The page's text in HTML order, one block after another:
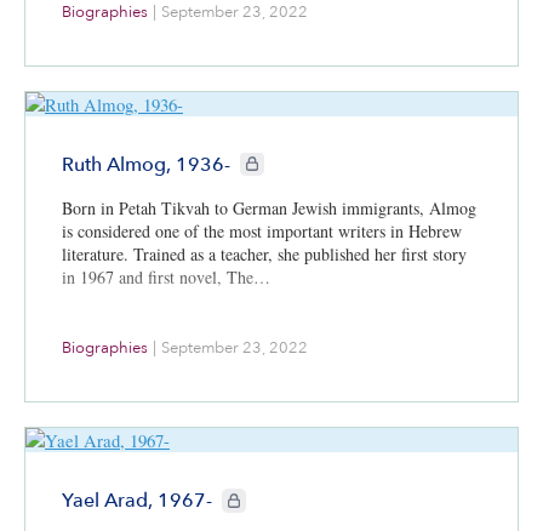
Biographies | September 23, 2022
Ruth Almog, 1936- CIE+ members only
Born in Petah Tikvah to German Jewish immigrants, Almog
is considered one of the most important writers in Hebrew
literature. Trained as a teacher, she published her first story
in 1967 and first novel, The…
Biographies September 23, 2022
Yael Arad, 1967- CIE+ members only